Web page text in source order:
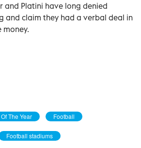
and Platini have long denied
and claim they had a verbal deal in
money.
The Year Football
Football stadiums